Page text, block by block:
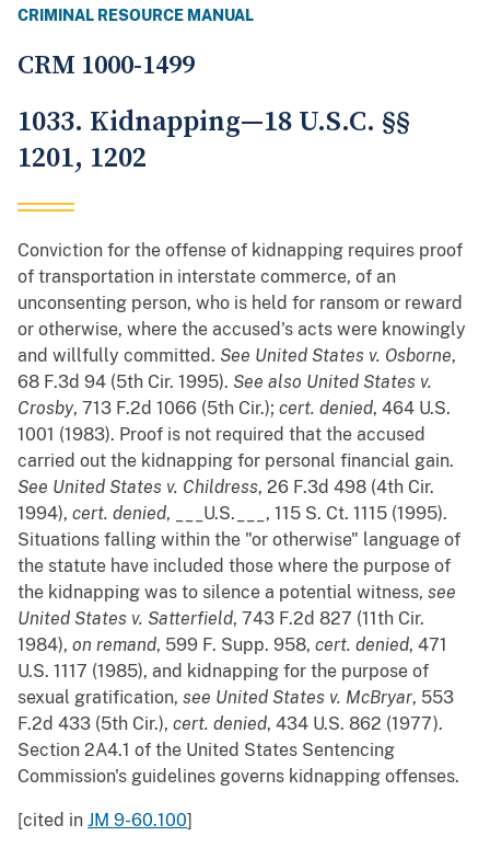
CRIMINAL RESOURCE MANUAL
CRM 1000-1499
1033. Kidnapping—18 U.S.C. §§
1201, 1202
Conviction for the offense of kidnapping requires proof
of transportation in interstate commerce, of an
unconsenting person, who is held for ransom or reward
or otherwise, where the accused's acts were knowingly
and willfully committed. See United States v. Osborne,
68 F.3d 94 (5th Cir. 1995). See also United States v.
Crosby, 713 F.2d 1066 (5th Cir.); cert. denied, 464 U.S.
1001 (1983). Proof is not required that the accused
carried out the kidnapping for personal financial gain.
See United States v. Childress, 26 F.3d 498 (4th Cir.
1994), cert. denied, ___U.S.___, 115 S. Ct. 1115 (1995).
Situations falling within the "or otherwise" language of
the statute have included those where the purpose of
the kidnapping was to silence a potential witness, see
United States v. Satterfield, 743 F.2d 827 (11th Cir.
1984), on remand, 599 F. Supp. 958, cert. denied, 471
U.S. 1117 (1985), and kidnapping for the purpose of
sexual gratification, see United States v. McBryar, 553
F.2d 433 (5th Cir.), cert. denied, 434 U.S. 862 (1977).
Section 2A4.1 of the United States Sentencing
Commission's guidelines governs kidnapping offenses.
[cited in JM 9-60.100]